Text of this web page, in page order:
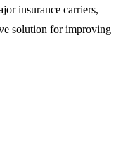
insurance carriers,
solution for improving